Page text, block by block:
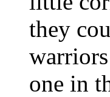
they
one in